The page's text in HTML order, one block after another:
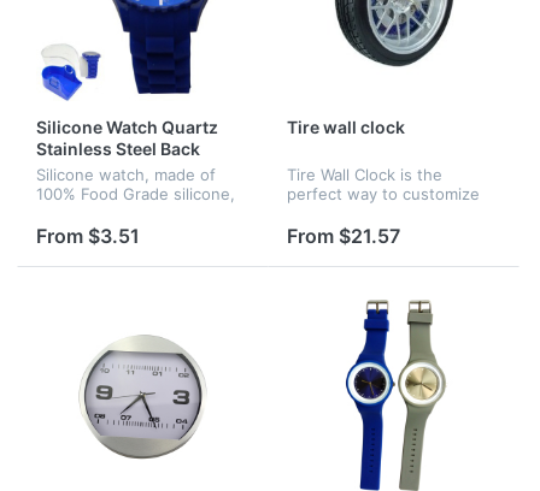
Silicone Watch Quartz
Stainless Steel Back
Silicone watch, made of
100% Food Grade silicone,
From $3.51
Tire wall clock
Tire Wall Clock is the
perfect way to customize
This auto-themed clock is
designed to look like a hot
rod wheel complete with
From $21.57